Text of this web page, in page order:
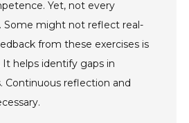
Yet, not every
Some might not reflect real-
from these exercises is
helps identify gaps in
Continuous reflection and